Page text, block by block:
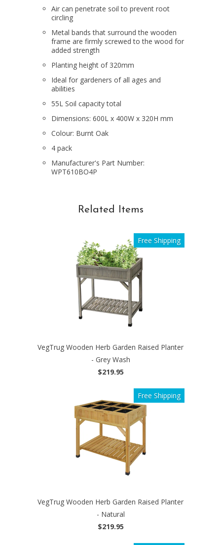
Air can penetrate soil to prevent root
circling
Metal bands that surround the wooden
frame are firmly screwed to the wood for
added strength
Planting height of 320mm
Ideal for gardeners of all ages and
abilities
55L Soil capacity total
Dimensions: 600L x 400W x 320H mm
Colour: Burnt Oak
4 pack
Manufacturer's Part Number:
WPT610BO4P
Related Items
VegTrug Wooden Herb Garden Raised Planter
- Grey Wash
$219.95
Free Shipping
VegTrug Wooden Herb Garden Raised Planter
- Natural
$219.95
Free Shipping